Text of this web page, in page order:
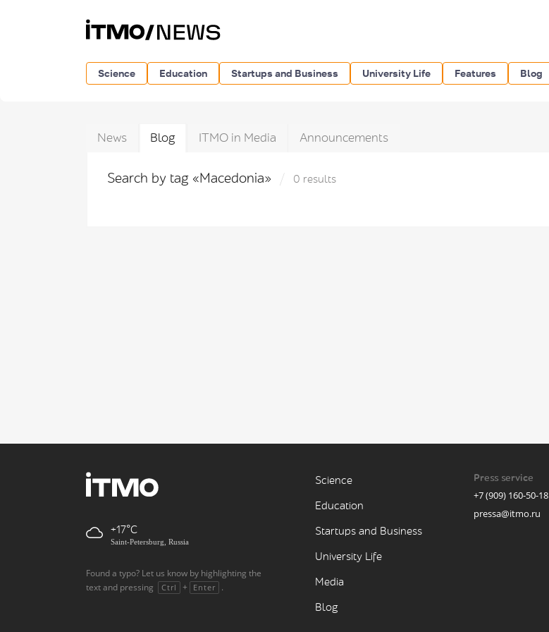
Science Education Startups and Business University Life Features Blog
News Blog ITMO in Media Announcements
Search by tag «Macedonia» 0 results
+17
Saint-Petersburg, Russia
Found a typo? Let us know by highlighting the
text and pressing
Ctrl + Enter .
Science
Education
Startups and Business
University Life
Media
Blog
Press service
+7 (909) 160-50-18
pressa@itmo.ru